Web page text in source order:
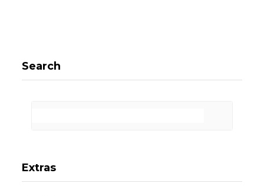
Search
Extras